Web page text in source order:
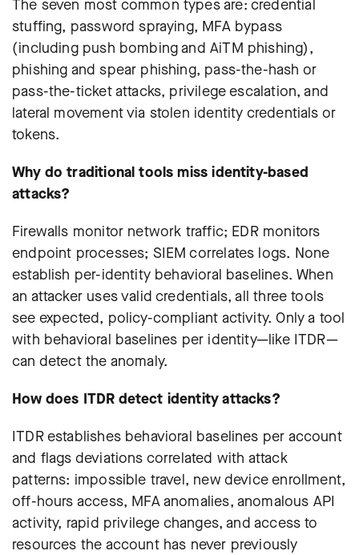
The seven most common types are: credential
stuffing, password spraying, MFA bypass
(including push bombing and AiTM phishing),
phishing and spear phishing, pass-the-hash or
pass-the-ticket attacks, privilege escalation, and
lateral movement via stolen identity credentials or
tokens.
Why do traditional tools miss identity-based
attacks?
Firewalls monitor network traffic; EDR monitors
endpoint processes; SIEM correlates logs. None
establish per-identity behavioral baselines. When
an attacker uses valid credentials, all three tools
see expected, policy-compliant activity. Only a tool
with behavioral baselines per identity—like ITDR—
can detect the anomaly.
How does ITDR detect identity attacks?
ITDR establishes behavioral baselines per account
and flags deviations correlated with attack
patterns: impossible travel, new device enrollment,
off-hours access, MFA anomalies, anomalous API
activity, rapid privilege changes, and access to
resources the account has never previously